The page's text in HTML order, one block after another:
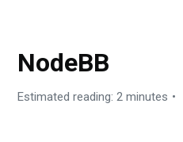
NodeBB
Estimated reading: 2 minutes